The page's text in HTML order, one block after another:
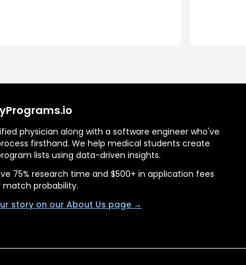
physician along with a software engineer who've
firsthand. We help medical students create
lists using data-driven insights.
75% research time and $500+ in application fees
match probability.
story on our About Us page →